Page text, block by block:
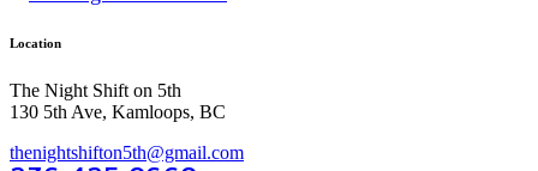
Location
The Night Shift on 5th
130 5th Ave, Kamloops, BC
thenightshifton5th@gmail.com